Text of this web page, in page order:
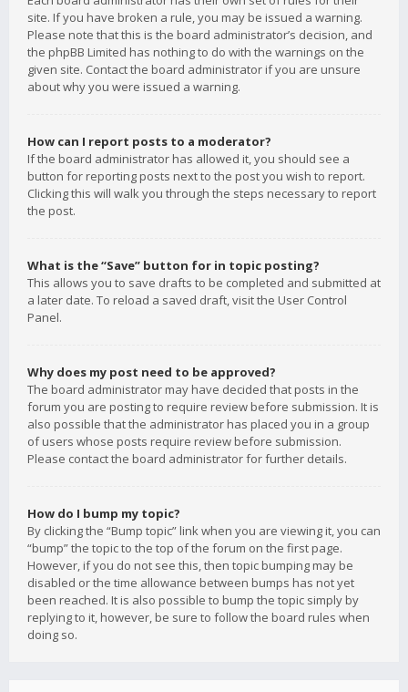
site. If you have broken a rule, you may be issued a warning.
Please note that this is the board administrator’s decision, and
the phpBB Limited has nothing to do with the warnings on the
given site. Contact the board administrator if you are unsure
about why you were issued a warning.
How can I report posts to a moderator?
If the board administrator has allowed it, you should see a
button for reporting posts next to the post you wish to report.
Clicking this will walk you through the steps necessary to report
the post.
What is the “Save” button for in topic posting?
This allows you to save drafts to be completed and submitted at
a later date. To reload a saved draft, visit the User Control
Panel.
Why does my post need to be approved?
The board administrator may have decided that posts in the
forum you are posting to require review before submission. It is
also possible that the administrator has placed you in a group
of users whose posts require review before submission.
Please contact the board administrator for further details.
How do I bump my topic?
By clicking the “Bump topic” link when you are viewing it, you can
“bump” the topic to the top of the forum on the first page.
However, if you do not see this, then topic bumping may be
disabled or the time allowance between bumps has not yet
been reached. It is also possible to bump the topic simply by
replying to it, however, be sure to follow the board rules when
doing so.